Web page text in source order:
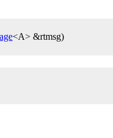
<A> &rtmsg)